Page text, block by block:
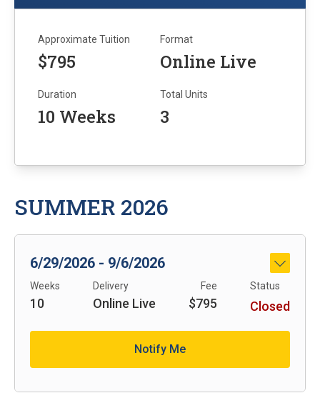
Approximate Tuition
$795
Format
Online Live
Duration
10 Weeks
Total Units
3
SUMMER 2026
6/29/2026 - 9/6/2026 See
Weeks
10
Delivery
Online Live
Fee
$795
Status
Closed
Notify Me